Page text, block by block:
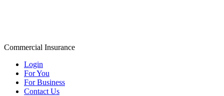
Commercial Insurance
Login
For You
For Business
Contact Us